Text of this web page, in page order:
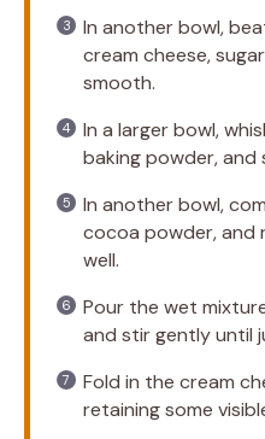
In another bowl,
cream cheese,
smooth.
In a larger bowl,
baking powder, and
In another bowl,
cocoa powder, and
well.
Pour the wet
and stir gently until
Fold in the cream
retaining some